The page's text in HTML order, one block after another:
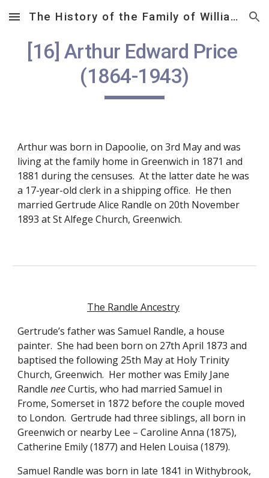
Skip to main content Skip to navigation
The History of the Family of William Samuel Price (1812 – 1882)
[16] Arthur Edward Price
(1864-1943)
Arthur was born in Dapoolie, on 3rd May and was
living at the family home in Greenwich in 1871 and
1881 during the censuses.  At the latter date he was
a 17-year-old clerk in a shipping office.  He then
married Gertrude Alice Randle on 20th November
1893 at St Alfege Church, Greenwich.
The Randle Ancestry
Gertrude’s father was Samuel Randle, a house
painter.  She had been born on 27th April 1873 and
baptised the following 25th May at Holy Trinity
Church, Greenwich.  Her mother was Emily Jane
Randle nee Curtis, who had married Samuel in
Frome, Somerset in 1872 before the couple moved
to London.  Gertrude had three siblings, all born in
Greenwich or nearby Lee – Caroline Anna (1875),
Catherine Emily (1877) and Helen Louisa (1879).
Samuel Randle was born in late 1841 in Withybrook,